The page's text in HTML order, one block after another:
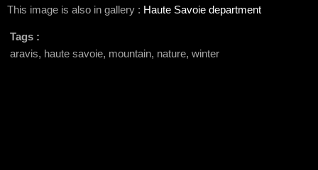
This image is also in gallery : Haute Savoie department
Tags :
aravis, haute savoie, mountain, nature, winter